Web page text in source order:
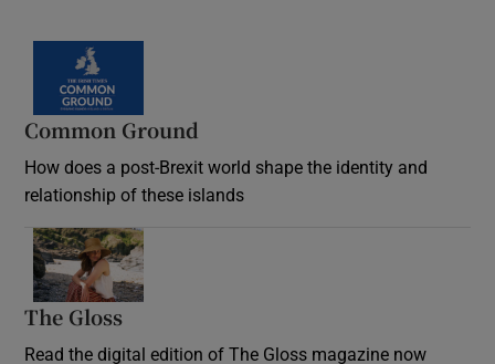
Common Ground
How does a post-Brexit world shape the identity and
relationship of these islands
The Gloss
Read the digital edition of The Gloss magazine now